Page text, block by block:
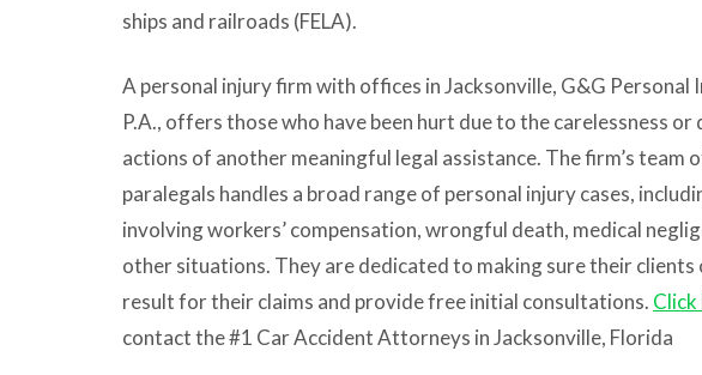
ships and railroads (FELA).
A personal injury firm with offices in Jacksonville, G&G Personal
P.A., offers those who have been hurt due to the carelessness or
actions of another meaningful legal assistance. The firm’s team
paralegals handles a broad range of personal injury cases,
involving workers’ compensation, wrongful death, medical
other situations. They are dedicated to making sure their clients
result for their claims and provide free initial consultations. Click
contact the #1 Car Accident Attorneys inJacksonville, Florida